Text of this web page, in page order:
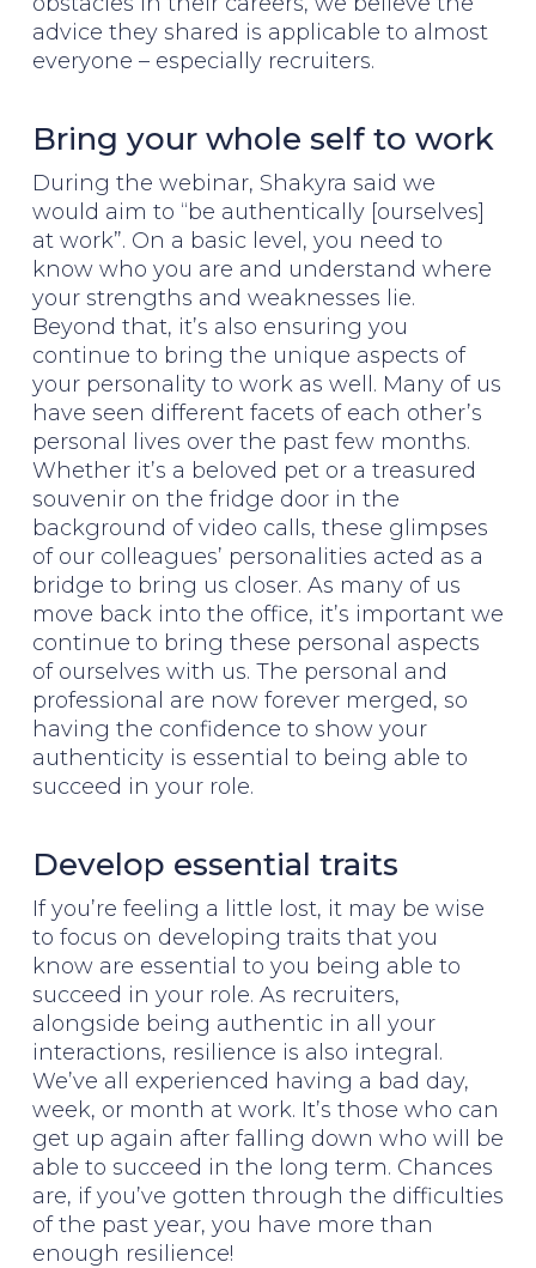
advice they shared is applicable to almost
everyone – especially recruiters.
Bring your whole self to work
During the webinar, Shakyra said we
would aim to “be authentically [ourselves]
at work”. On a basic level, you need to
know who you are and understand where
your strengths and weaknesses lie.
Beyond that, it’s also ensuring you
continue to bring the unique aspects of
your personality to work as well. Many of us
have seen different facets of each other’s
personal lives over the past few months.
Whether it’s a beloved pet or a treasured
souvenir on the fridge door in the
background of video calls, these glimpses
of our colleagues’ personalities acted as a
bridge to bring us closer. As many of us
move back into the office, it’s important we
continue to bring these personal aspects
of ourselves with us. The personal and
professional are now forever merged, so
having the confidence to show your
authenticity is essential to being able to
succeed in your role.
Develop essential traits
If you’re feeling a little lost, it may be wise
to focus on developing traits that you
know are essential to you being able to
succeed in your role. As recruiters,
alongside being authentic in all your
interactions, resilience is also integral.
We’ve all experienced having a bad day,
week, or month at work. It’s those who can
get up again after falling down who will be
able to succeed in the long term. Chances
are, if you’ve gotten through the difficulties
of the past year, you have more than
enough resilience!